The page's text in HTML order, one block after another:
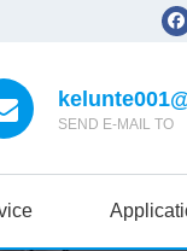
SEND E-MAIL TO